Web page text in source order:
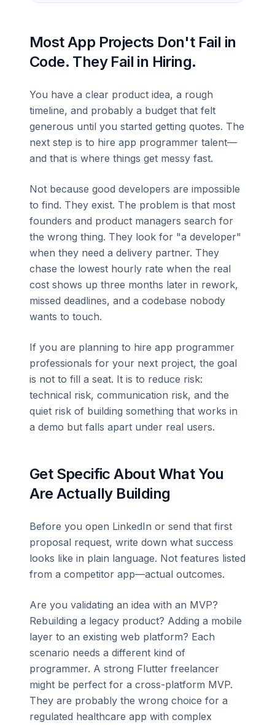
Most App Projects Don't Fail in
Code. They Fail in Hiring.
You have a clear product idea, a rough
timeline, and probably a budget that felt
generous until you started getting quotes. The
next step is to hire app programmer talent—
and that is where things get messy fast.
Not because good developers are impossible
to find. They exist. The problem is that most
founders and product managers search for
the wrong thing. They look for "a developer"
when they need a delivery partner. They
chase the lowest hourly rate when the real
cost shows up three months later in rework,
missed deadlines, and a codebase nobody
wants to touch.
If you are planning to hire app programmer
professionals for your next project, the goal
is not to fill a seat. It is to reduce risk:
technical risk, communication risk, and the
quiet risk of building something that works in
a demo but falls apart under real users.
Get Specific About What You
Are Actually Building
Before you open LinkedIn or send that first
proposal request, write down what success
looks like in plain language. Not features listed
from a competitor app—actual outcomes.
Are you validating an idea with an MVP?
Rebuilding a legacy product? Adding a mobile
layer to an existing web platform? Each
scenario needs a different kind of
programmer. A strong Flutter freelancer
might be perfect for a cross-platform MVP.
They are probably the wrong choice for a
regulated healthcare app with complex